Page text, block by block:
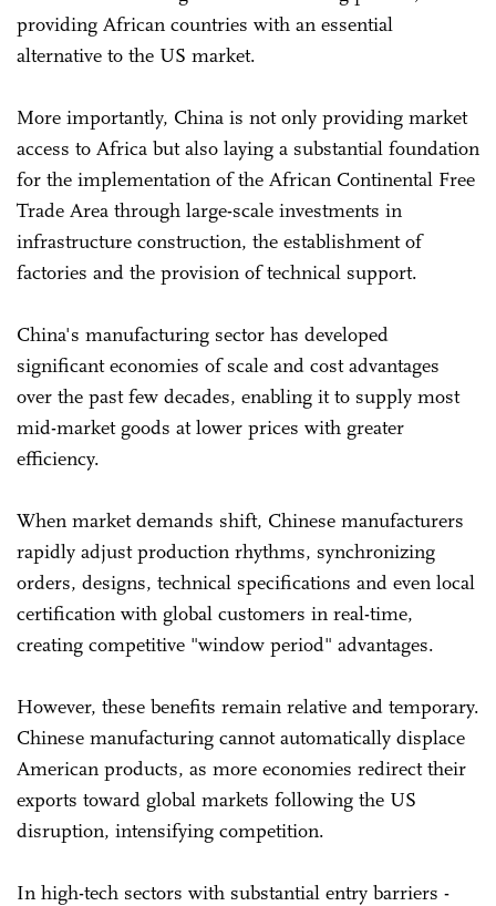
providing African countries with an essential
alternative to the US market.
More importantly, China is not only providing market
access to Africa but also laying a substantial foundation
for the implementation of the African Continental Free
Trade Area through large-scale investments in
infrastructure construction, the establishment of
factories and the provision of technical support.
China's manufacturing sector has developed
significant economies of scale and cost advantages
over the past few decades, enabling it to supply most
mid-market goods at lower prices with greater
efficiency.
When market demands shift, Chinese manufacturers
rapidly adjust production rhythms, synchronizing
orders, designs, technical specifications and even local
certification with global customers in real-time,
creating competitive "window period" advantages.
However, these benefits remain relative and temporary.
Chinese manufacturing cannot automatically displace
American products, as more economies redirect their
exports toward global markets following the US
disruption, intensifying competition.
In high-tech sectors with substantial entry barriers -